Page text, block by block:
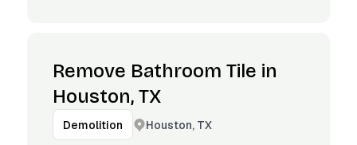
Remove Bathroom Tile in
Houston, TX
Demolition Houston, TX